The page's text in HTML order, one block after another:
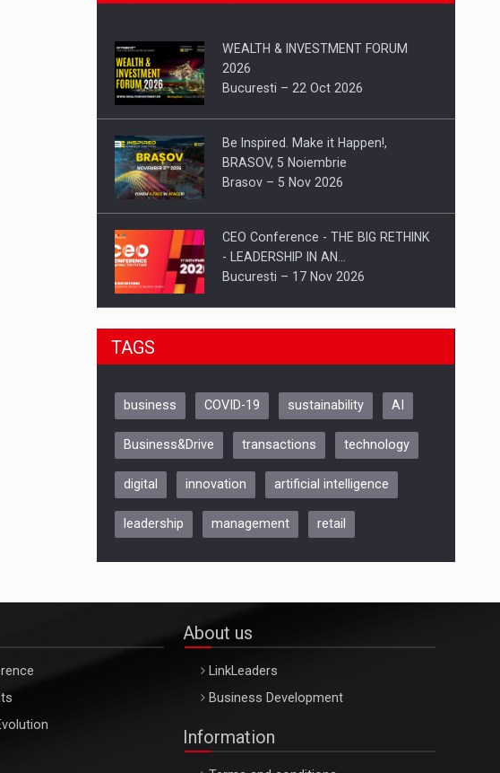
WEALTH & INVESTMENT FORUM
2026
Bucuresti – 22 Oct 2026
Be Inspired. Make it Happen!,
BRASOV, 5 Noiembrie
Brasov – 5 Nov 2026
CEO Conference - THE BIG RETHINK
- LEADERSHIP IN AN…
Bucuresti – 17 Nov 2026
Be Inspired. Make it Happen!, CLUJ, 9
ARTEMIS LETO, ORADEA, 8
Oradea – 8 Oct 2026
TAGS
business COVID-19 sustainability AI
Business&Drive transactions technology
digital innovation artificial intelligence
leadership management retail
About us
LinkLeaders
Business Development
Information